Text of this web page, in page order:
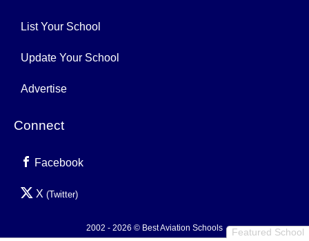
Featured School
List Your School
Update Your School
Advertise
Connect
Facebook
X (Twitter)
2002 - 2026 © Best Aviation Schools